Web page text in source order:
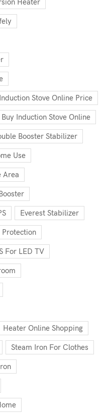
Heater
Induction Stove Online Price
Buy Induction Stove Online
Booster Stabilizer
Use
Area
Everest Stabilizer
Protection
For LED TV
Heater Online Shopping
Steam Iron For Clothes